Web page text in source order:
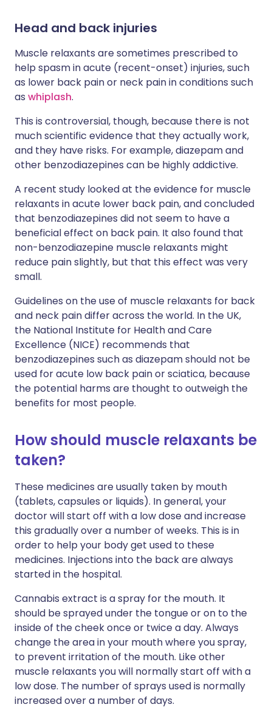
Head and back injuries
Muscle relaxants are sometimes prescribed to
help spasm in acute (recent-onset) injuries, such
as lower back pain or neck pain in conditions such
as whiplash.
This is controversial, though, because there is not
much scientific evidence that they actually work,
and they have risks. For example, diazepam and
other benzodiazepines can be highly addictive.
A recent study looked at the evidence for muscle
relaxants in acute lower back pain, and concluded
that benzodiazepines did not seem to have a
beneficial effect on back pain. It also found that
non-benzodiazepine muscle relaxants might
reduce pain slightly, but that this effect was very
small.
Guidelines on the use of muscle relaxants for back
and neck pain differ across the world. In the UK,
the National Institute for Health and Care
Excellence (NICE) recommends that
benzodiazepines such as diazepam should not be
used for acute low back pain or sciatica, because
the potential harms are thought to outweigh the
benefits for most people.
How should muscle relaxants be
taken?
These medicines are usually taken by mouth
(tablets, capsules or liquids). In general, your
doctor will start off with a low dose and increase
this gradually over a number of weeks. This is in
order to help your body get used to these
medicines. Injections into the back are always
started in the hospital.
Cannabis extract is a spray for the mouth. It
should be sprayed under the tongue or on to the
inside of the cheek once or twice a day. Always
change the area in your mouth where you spray,
to prevent irritation of the mouth. Like other
muscle relaxants you will normally start off with a
low dose. The number of sprays used is normally
increased over a number of days.